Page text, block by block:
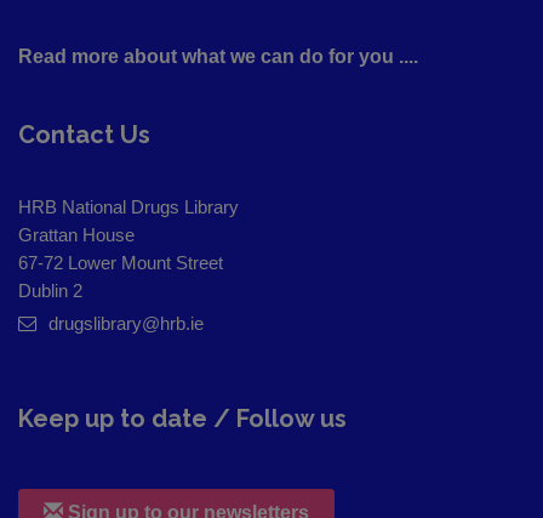
Read more about what we can do for you ....
Contact Us
HRB National Drugs Library
Grattan House
67-72 Lower Mount Street
Dublin 2
drugslibrary@hrb.ie
Keep up to date / Follow us
Sign up to our newsletters